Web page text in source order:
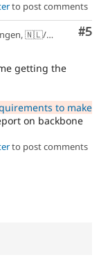
to post comments
#5
🇳🇱/🇪🇺
getting the
to make
on backbone
to post comments